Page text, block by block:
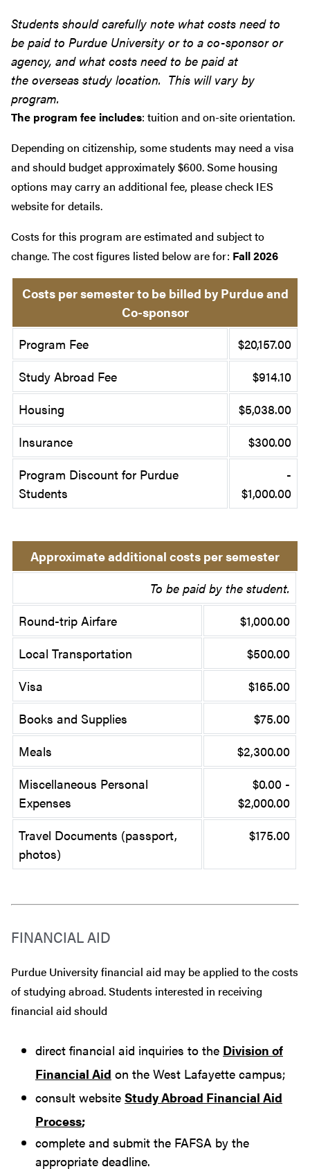
Students should carefully note what costs need to
be paid to Purdue University or to a co-sponsor or
agency, and what costs need to be paid at
the overseas study location. This will vary by
program.
The program fee includes: tuition and on-site orientation.
Depending on citizenship, some students may need a visa
and should budget approximately $600. Some housing
options may carry an additional fee, please check IES
website for details.
Costs for this program are estimated and subject to
change. The cost figures listed below are for: Fall 2026
Costs per semester to be billed by Purdue and
Co-sponsor
Program Fee
$20,157.00
Study Abroad Fee
$914.10
Housing
$5,038.00
Insurance
$300.00
Program Discount for Purdue
Students
-
$1,000.00
Approximate additional costs per semester
To be paid by the student.
Round-trip Airfare
$1,000.00
Local Transportation
$500.00
Visa
$165.00
Books and Supplies
$75.00
Meals
$2,300.00
Miscellaneous Personal
Expenses
$0.00 -
$2,000.00
Travel Documents (passport,
photos)
$175.00
FINANCIAL AID
Purdue University financial aid may be applied to the costs
of studying abroad. Students interested in receiving
financial aid should
direct financial aid inquiries to the Division of
Financial Aid on the West Lafayette campus;
consult website Study Abroad Financial Aid
Process;
complete and submit the FAFSA by the
appropriate deadline.